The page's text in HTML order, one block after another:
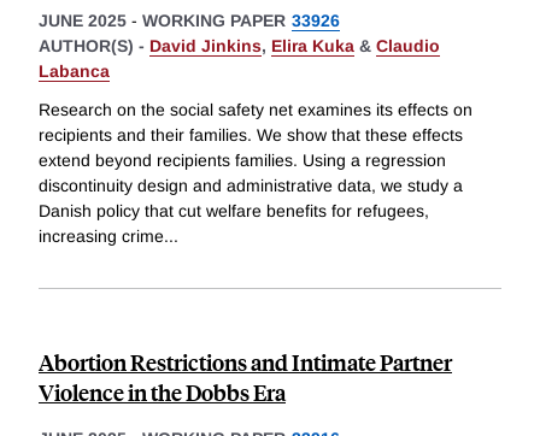
JUNE 2025 - WORKING PAPER 33926
AUTHOR(S) - David Jinkins, Elira Kuka & Claudio
Labanca
Research on the social safety net examines its effects on
recipients and their families. We show that these effects
extend beyond recipients families. Using a regression
discontinuity design and administrative data, we study a
Danish policy that cut welfare benefits for refugees,
increasing crime...
Abortion Restrictions and Intimate Partner
Violence in the Dobbs Era